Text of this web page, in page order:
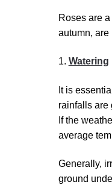
Roses are
autumn, are
1. Watering
It is
rainfalls are
If the
average
Generally,
ground